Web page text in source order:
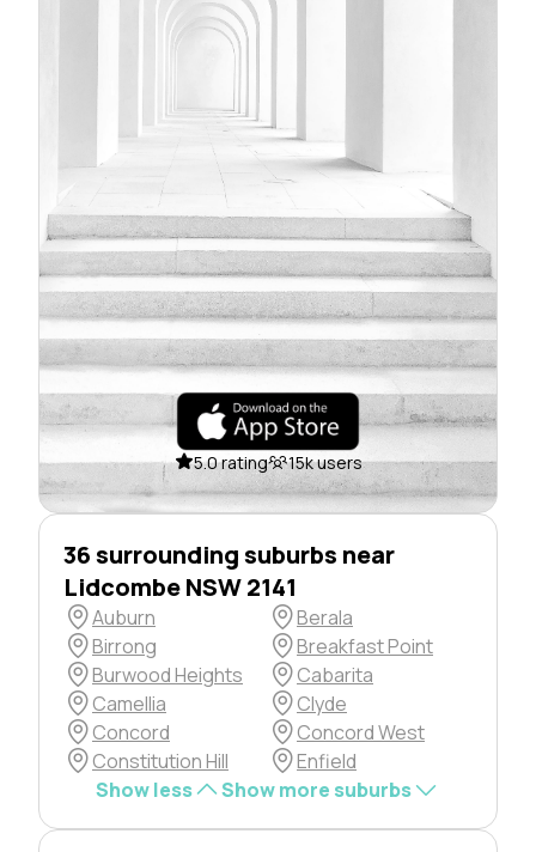
5.0 rating 15k users
36 surrounding suburbs near
Lidcombe NSW 2141
Auburn
Berala
Birrong
Breakfast Point
Burwood Heights
Cabarita
Camellia
Clyde
Concord
Concord West
Constitution Hill
Enfield
Show less
Show more suburbs